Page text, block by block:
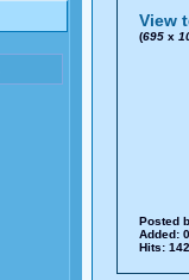
View
(695x
Posted
Added:
Hits: 142